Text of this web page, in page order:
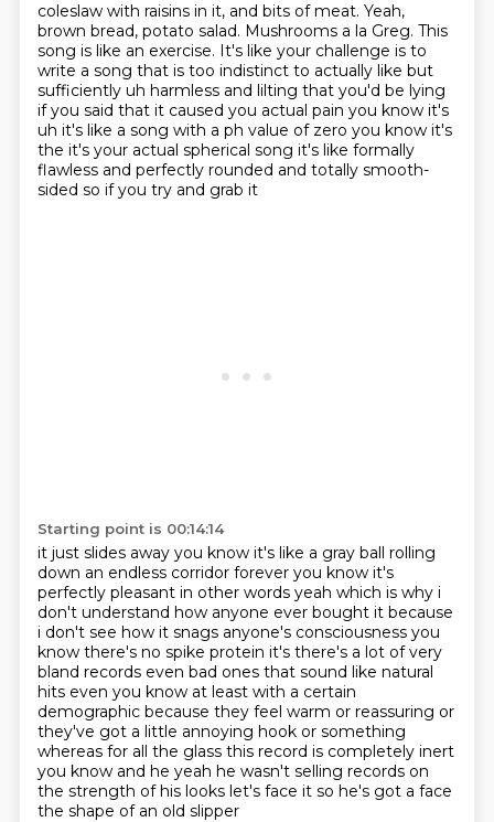
coleslaw with raisins in it, and bits of meat. Yeah,
brown bread, potato salad. Mushrooms a la Greg. This
song is like an exercise. It's like your challenge is to
write a song that is too indistinct to actually like but
sufficiently uh harmless and lilting that you'd be lying
if you said that it caused you actual pain you know it's
uh it's like a song with a ph value of zero you know it's
the it's your actual spherical song it's like formally
flawless and perfectly rounded and totally smooth-
sided so if you try and grab it
Starting point is 00:14:14
it just slides away you know it's like a gray ball rolling
down an endless corridor forever you know it's
perfectly pleasant in other words yeah which is why i
don't understand how anyone ever bought it because
i don't see how it snags anyone's consciousness you
know there's no spike protein it's there's a lot of very
bland records even bad ones that sound like natural
hits even you know at least with a certain
demographic because they feel warm or reassuring or
they've got a little annoying hook or something
whereas for all the glass this record is completely inert
you know and he yeah he wasn't selling records on
the strength of his looks let's face it so he's got a face
the shape of an old slipper